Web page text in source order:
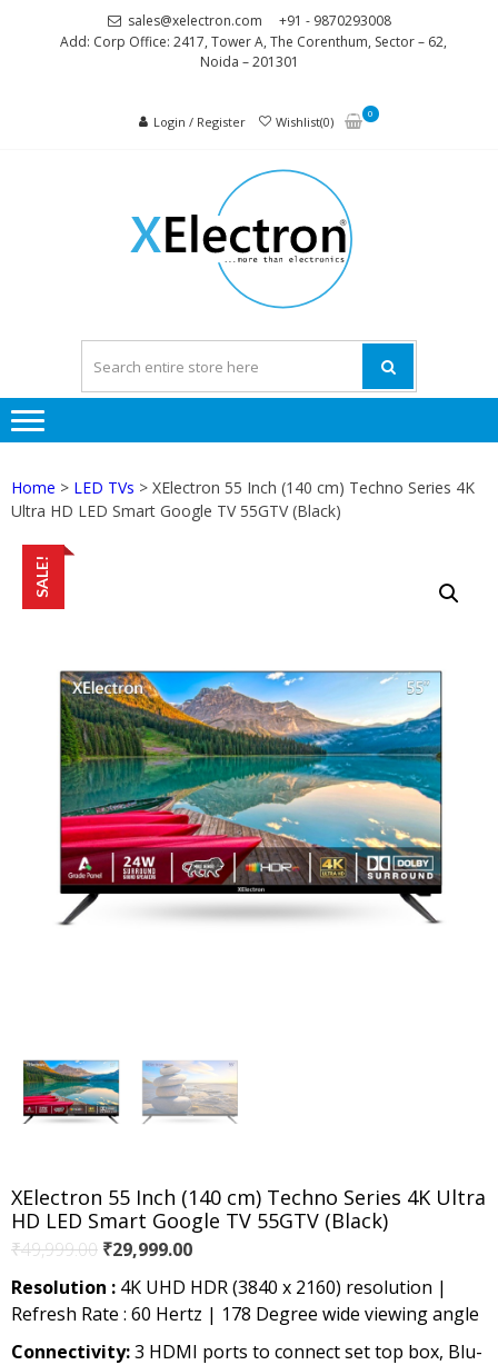
sales@xelectron.com
+91 - 9870293008
Add: Corp Office: 2417, Tower A, The Corenthum, Sector – 62,
Noida – 201301
Login / Register Wishlist(0)
0
Home > LED TVs > XElectron 55 Inch (140 cm) Techno Series 4K
Ultra HD LED Smart Google TV 55GTV (Black)
SALE!
XElectron 55 Inch (140 cm) Techno Series 4K Ultra
HD LED Smart Google TV 55GTV (Black)
₹49,999.00 Original
price
was:
₹49,999.00.
₹29,999.00Current
price
is:
₹29,999.00.
Resolution : 4K UHD HDR (3840 x 2160) resolution |
Refresh Rate : 60 Hertz | 178 Degree wide viewing angle
Connectivity:3 HDMI ports to connect set top box, Blu-